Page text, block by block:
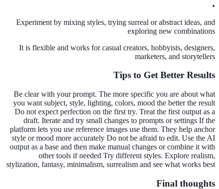
•
Experiment by mixing styles, trying surreal or abstract ideas, and
exploring new combinations
It is flexible and works for casual creators, hobbyists, designers,
marketers, and storytellers
Tips to Get Better Results
Be clear with your prompt. The more specific you are about what
you want subject, style, lighting, colors, mood the better the result
Do not expect perfection on the first try. Treat the first output as a
draft. Iterate and try small changes to prompts or settings If the
platform lets you use reference images use them. They help anchor
style or mood more accurately Do not be afraid to edit. Use the AI
output as a base and then make manual changes or combine it with
other tools if needed Try different styles. Explore realism,
stylization, fantasy, minimalism, surrealism and see what works best
Final thoughts